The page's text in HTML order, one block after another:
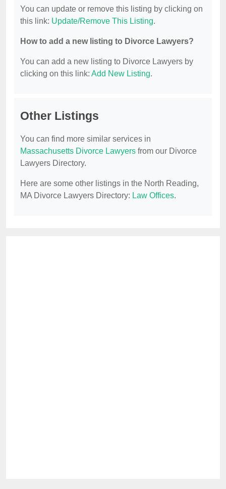
You can update or remove this listing by clicking on
this link: Update/Remove This Listing.
How to add a new listing to Divorce Lawyers?
You can add a new listing to Divorce Lawyers by
clicking on this link: Add New Listing.
Other Listings
You can find more similar services in
Massachusetts Divorce Lawyers from our Divorce
Lawyers Directory.
Here are some other listings in the North Reading,
MA Divorce Lawyers Directory: Law Offices.